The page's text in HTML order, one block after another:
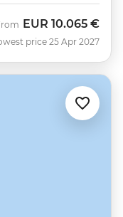
EUR 10.065 €
price 25 Apr 2027